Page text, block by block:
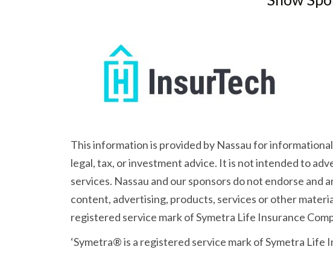
This information is provided by Nassau for
legal, tax, or investment advice. It is not intended to
services. Nassau and our sponsors do not endorse
content, advertising, products, services or other
registered service mark of Symetra Life Insurance
‘Symetra® is a registered service mark of Symetra Life